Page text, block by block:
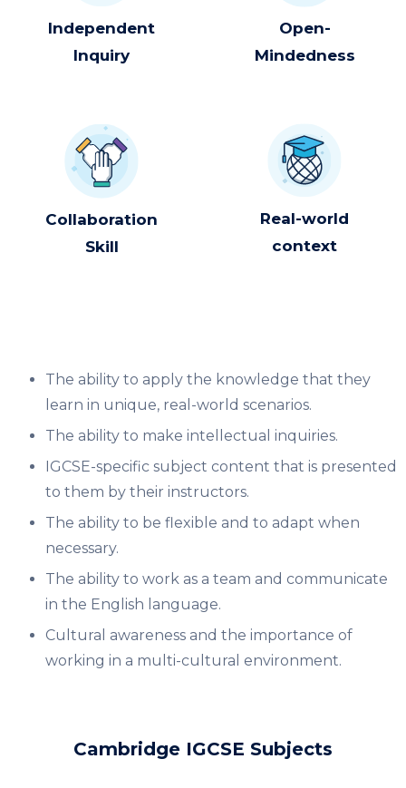
Independent
Inquiry
Open-
Mindedness
Collaboration
Skill
Real-world
context
The ability to apply the knowledge that they
learn in unique, real-world scenarios.
The ability to make intellectual inquiries.​
IGCSE-specific subject content that is presented
to them by their instructors.
The ability to be flexible and to adapt when
necessary.​
The ability to work as a team and communicate
in the English language.
Cultural awareness and the importance of
working in a multi-cultural environment.​
Cambridge IGCSE Subjects